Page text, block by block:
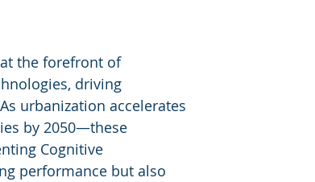
the forefront of
driving
urbanization accelerates
by 2050—these
Cognitive
performance but also